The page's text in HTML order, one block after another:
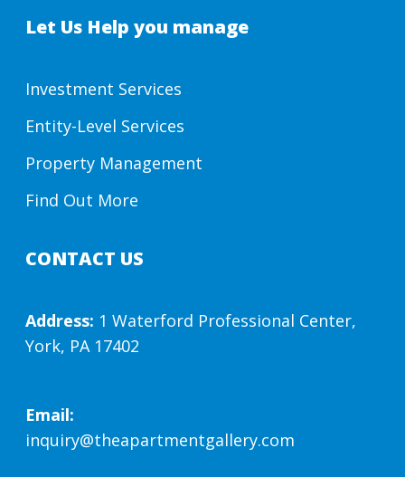
Let Us Help you manage
Investment Services
Entity-Level Services
Property Management
Find Out More
CONTACT US
Address: 1 Waterford Professional Center,
York, PA 17402
Email:
inquiry@theapartmentgallery.com